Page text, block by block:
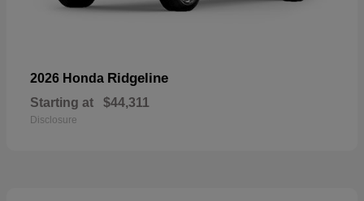
2026 Honda Ridgeline
Starting at $44,311
Disclosure